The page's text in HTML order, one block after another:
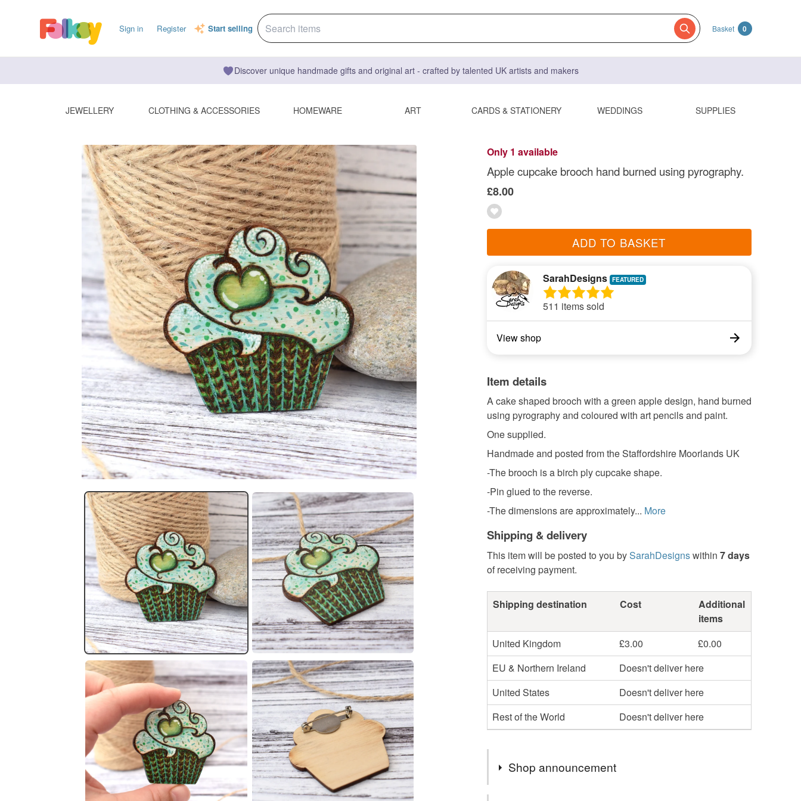
Sign in Register Start selling Basket 0
Discover unique handmade gifts and original art - crafted by talented UK artists and makers
JEWELLERY CLOTHING & ACCESSORIES HOMEWARE ART CARDS & STATIONERY WEDDINGS SUPPLIES
Only 1 available
Apple cupcake brooch hand burned using pyrography.
£8.00
ADD TO BASKET
SarahDesigns
511 items sold
View shop
Item details
A cake shaped brooch with a green apple design, hand burned
using pyrography and coloured with art pencils and paint.
One supplied.
Handmade and posted from the Staffordshire Moorlands UK
-The brooch is a birch ply cupcake shape.
-Pin glued to the reverse.
-The dimensions are approximately... More
Shipping & delivery
This item will be posted to you bySarahDesignswithin 7 days
of receiving payment.
Shipping destination Cost
Additional
items
United Kingdom
£3.00
£0.00
EU & Northern Ireland
Doesn't deliver here
United States
Doesn't deliver here
Rest of the World
Doesn't deliver here
Shop announcement